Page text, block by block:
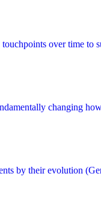
over time to
changing
by their evolution